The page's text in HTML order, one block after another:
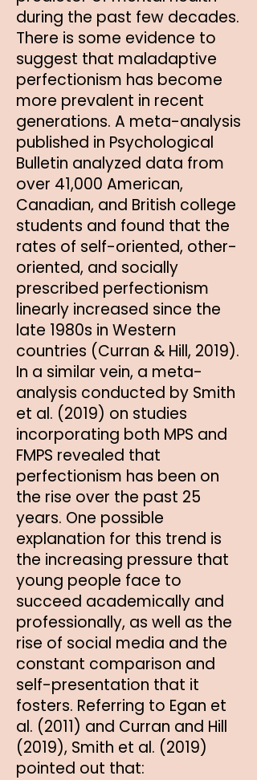
during the past few decades.
There is some evidence to
suggest that maladaptive
perfectionism has become
more prevalent in recent
generations. A meta-analysis
published in Psychological
Bulletin analyzed data from
over 41,000 American,
Canadian, and British college
students and found that the
rates of self-oriented, other-
oriented, and socially
prescribed perfectionism
linearly increased since the
late 1980s in Western
countries (Curran & Hill, 2019).
In a similar vein, a meta-
analysis conducted by Smith
et al. (2019) on studies
incorporating both MPS and
FMPS revealed that
perfectionism has been on
the rise over the past 25
years. One possible
explanation for this trend is
the increasing pressure that
young people face to
succeed academically and
professionally, as well as the
rise of social media and the
constant comparison and
self-presentation that it
fosters. Referring to Egan et
al. (2011) and Curran and Hill
(2019), Smith et al. (2019)
pointed out that: